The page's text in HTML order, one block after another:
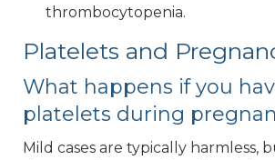
thrombocytopenia.
Platelets and
What happens if you
platelets during
Mild cases are typically harmless,